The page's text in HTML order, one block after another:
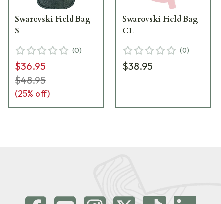
Swarovski Field Bag
S
(0)
$36.95
$48.95
(25% off)
Swarovski Field Bag
CL
(0)
$38.95